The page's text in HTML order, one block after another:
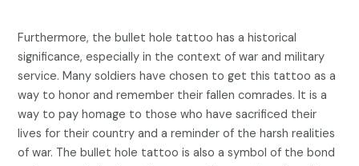
Furthermore, the bullet hole tattoo has a historical
significance, especially in the context of war and military
service. Many soldiers have chosen to get this tattoo as a
way to honor and remember their fallen comrades. It is a
way to pay homage to those who have sacrificed their
lives for their country and a reminder of the harsh realities
of war. The bullet hole tattoo is also a symbol of the bond